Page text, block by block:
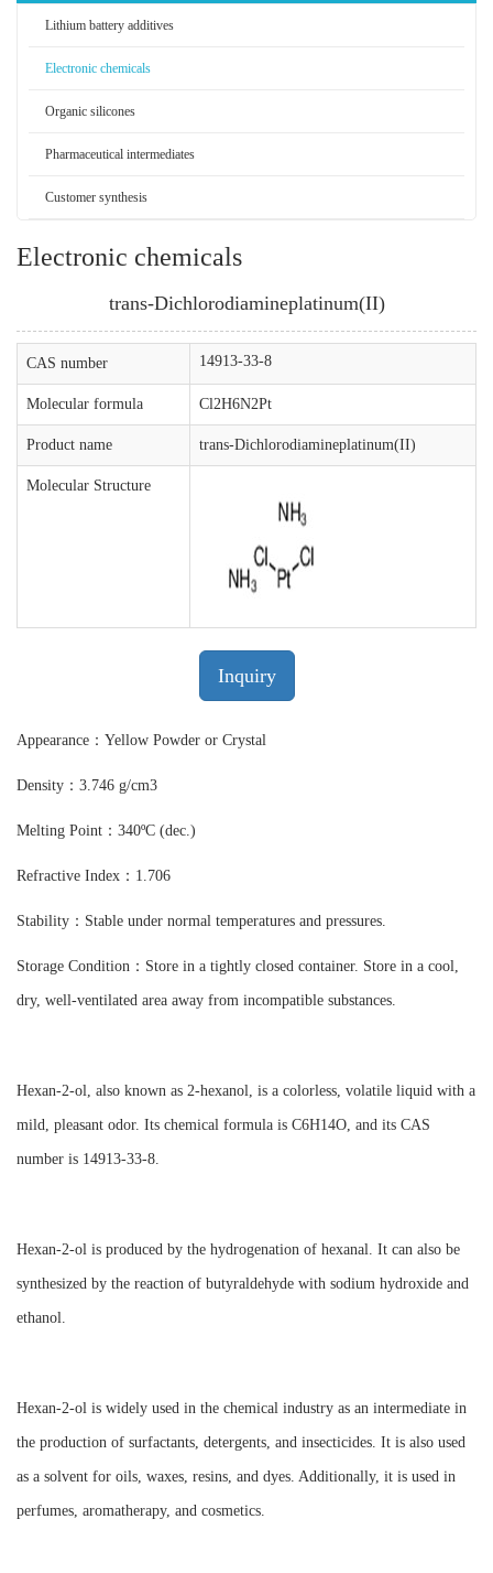
Lithium battery additives
Electronic chemicals
Organic silicones
Pharmaceutical intermediates
Customer synthesis
Electronic chemicals
trans-Dichlorodiamineplatinum(II)
CAS number 14913-33-8
Molecular formula Cl2H6N2Pt
Product name trans-Dichlorodiamineplatinum(II)
Molecular Structure
Inquiry
Appearance：Yellow Powder or Crystal
Density：3.746 g/cm3
Melting Point：340ºC (dec.)
Refractive Index：1.706
Stability：Stable under normal temperatures and pressures.
Storage Condition：Store in a tightly closed container. Store in a cool,
dry, well-ventilated area away from incompatible substances.
Hexan-2-ol, also known as 2-hexanol, is a colorless, volatile liquid with a
mild, pleasant odor. Its chemical formula is C6H14O, and its CAS
number is 14913-33-8.
Hexan-2-ol is produced by the hydrogenation of hexanal. It can also be
synthesized by the reaction of butyraldehyde with sodium hydroxide and
ethanol.
Hexan-2-ol is widely used in the chemical industry as an intermediate in
the production of surfactants, detergents, and insecticides. It is also used
as a solvent for oils, waxes, resins, and dyes. Additionally, it is used in
perfumes, aromatherapy, and cosmetics.